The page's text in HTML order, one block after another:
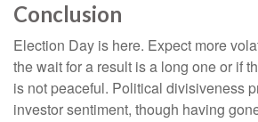
Conclusion
Election Day is here. Expect more
the wait for a result is a long one or if
is not peaceful. Political divisiveness
investor sentiment, though having